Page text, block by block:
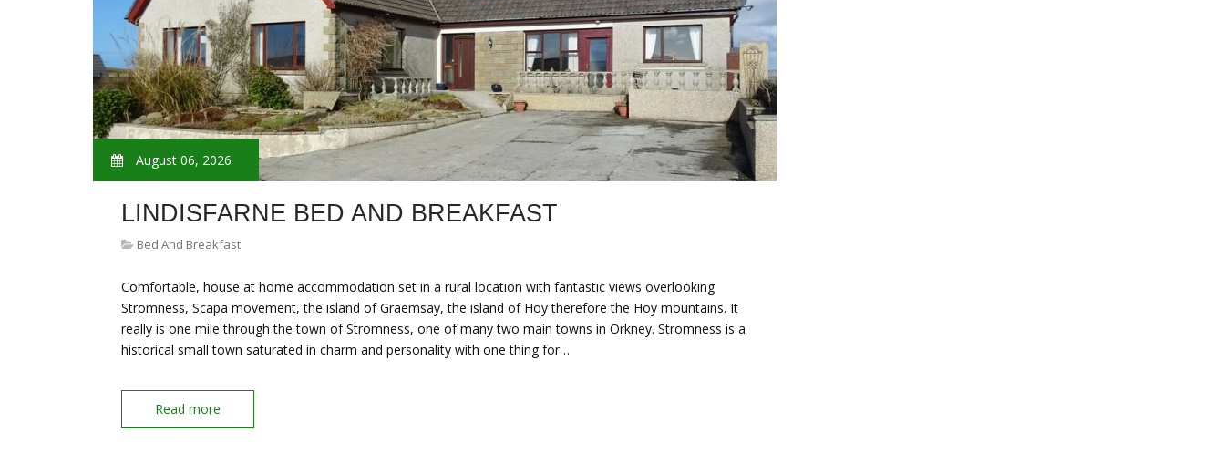
August 06, 2026
LINDISFARNE BED AND BREAKFAST
Bed And Breakfast
Comfortable, house at home accommodation set in a rural location with fantastic views overlooking
Stromness, Scapa movement, the island of Graemsay, the island of Hoy therefore the Hoy mountains. It
really is one mile through the town of Stromness, one of many two main towns in Orkney. Stromness is a
historical small town saturated in charm and personality with one thing for…
Read more